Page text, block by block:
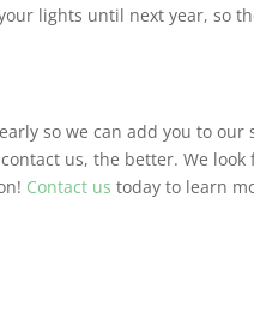
lights until next year, so
so we can add you to our
us, the better. We
Contact us today to learn